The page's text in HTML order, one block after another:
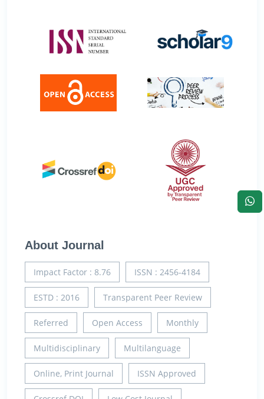
About Journal
Impact Factor : 8.76 ISSN : 2456-4184
ESTD : 2016 Transparent Peer Review
Referred Open Access Monthly
Multidisciplinary Multilanguage
Online, Print Journal ISSN Approved